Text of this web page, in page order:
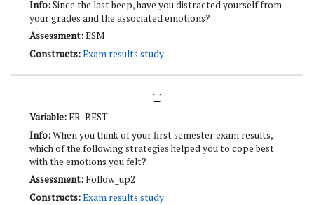
Since the last beep, have you distracted yourself from
your grades and the associated emotions?
ESM
Exam results study
ER_BEST
When you think of your first semester exam results,
which of the following strategies helped you to cope best
with the emotions you felt?
Follow_up2
Exam results study